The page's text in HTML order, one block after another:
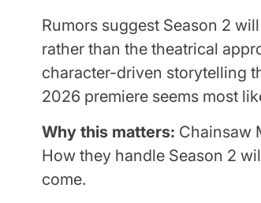
Rumors suggest Season 2
rather than the theatrical
character-driven storytelling
2026 premiere seems most
Why this matters: Chainsaw
How they handle Season 2
come.